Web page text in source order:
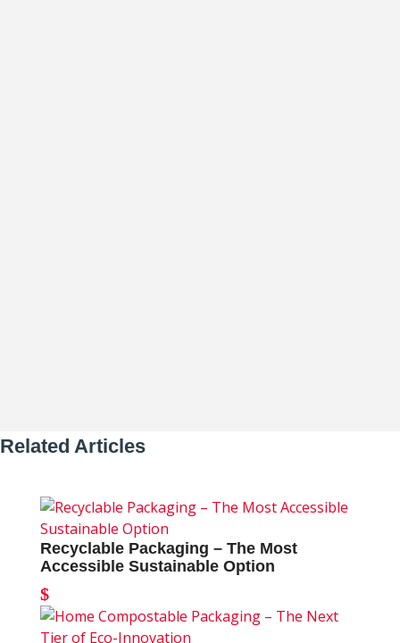
Related Articles
Recyclable Packaging – The Most
Accessible Sustainable Option